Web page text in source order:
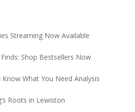
Streaming Now Available
Shop Bestsellers Now
Know What You Need Analysis
Roots in Lewiston